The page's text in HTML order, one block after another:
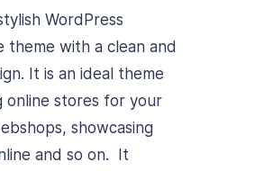
WordPress
theme with a clean and
It is an ideal theme
online stores for your
showcasing
and so on. It